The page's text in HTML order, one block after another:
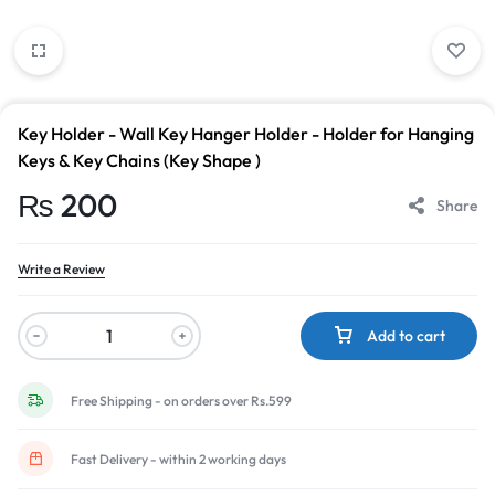
Key Holder - Wall Key Hanger Holder - Holder for Hanging
Keys & Key Chains (Key Shape )
₨ 200 Share
Write a Review
Add to cart
Free Shipping - on orders over Rs.599
Fast Delivery - within 2 working days